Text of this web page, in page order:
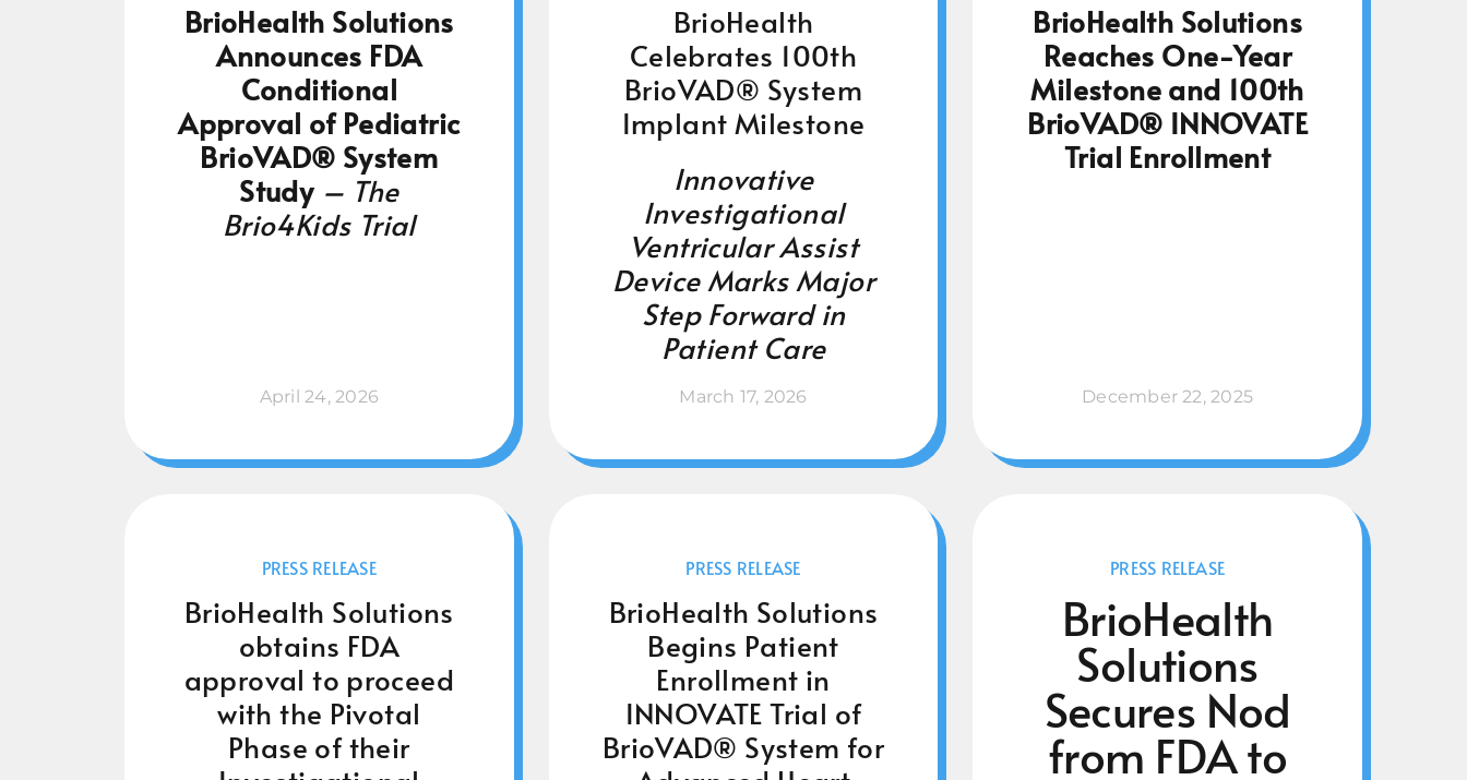
BrioHealth Solutions
Announces FDA
Conditional
Approval of Pediatric
BrioVAD® System
Study – The
Brio4Kids Trial
April 24, 2026
BrioHealth
Celebrates 100th
BrioVAD® System
Implant Milestone
Innovative
Investigational
Ventricular Assist
Device Marks Major
Step Forward in
Patient Care
March 17, 2026
BrioHealth Solutions
Reaches One-Year
Milestone and 100th
BrioVAD® INNOVATE
Trial Enrollment
December 22, 2025
PRESS RELEASE
BrioHealth Solutions
obtains FDA
approval to proceed
with the Pivotal
Phase of their
PRESS RELEASE
BrioHealth Solutions
Begins Patient
Enrollment in
INNOVATE Trial of
BrioVAD® System for
PRESS RELEASE
BrioHealth
Solutions
Secures Nod
from FDA to